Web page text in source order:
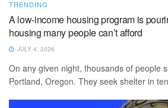
TRENDING
A low-income housing program is
housing many people can’t afford
JULY 4, 2026
On any given night, thousands of people
Portland, Oregon. They seek shelter in